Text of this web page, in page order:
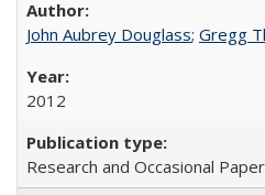
John Aubrey Douglass; Gregg
2012
Research and Occasional